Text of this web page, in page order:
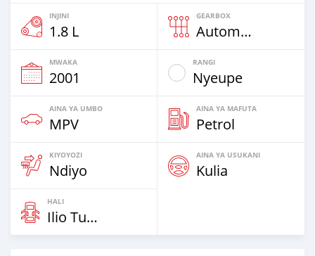
INJINI
1.8 L
GEARBOX
Automatic
MWAKA
2001
RANGI
Nyeupe
AINA YA UMBO
MPV
AINA YA MAFUTA
Petrol
KIYOYOZI
Ndiyo
AINA YA USUKANI
Kulia
HALI
Ilio Tumika